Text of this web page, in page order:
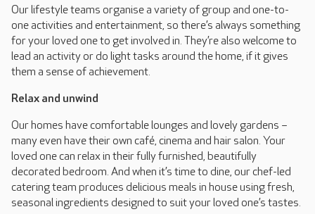
Our lifestyle teams organise a variety of group and one-to-
one activities and entertainment, so there’s always something
for your loved one to get involved in. They’re also welcome to
lead an activity or do light tasks around the home, if it gives
them a sense of achievement.
Relax and unwind
Our homes have comfortable lounges and lovely gardens –
many even have their own café, cinema and hair salon. Your
loved one can relax in their fully furnished, beautifully
decorated bedroom. And when it’s time to dine, our chef-led
catering team produces delicious meals in house using fresh,
seasonal ingredients designed to suit your loved one’s tastes.